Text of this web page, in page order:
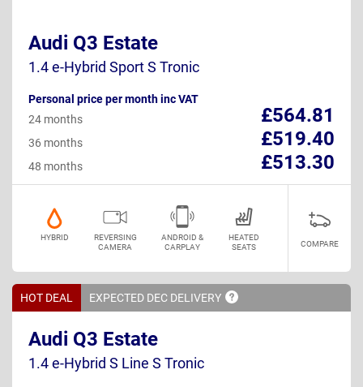
Audi Q3 Estate
1.4 e-Hybrid Sport S Tronic
Personal price per month inc VAT
£564.81
24 months
£519.40
36 months
£513.30
48 months
HYBRID
REVERSING
CAMERA
ANDROID &
CARPLAY
HEATED
SEATS
COMPARE
HOT DEAL EXPECTED DEC DELIVERY
Audi Q3 Estate
1.4 e-Hybrid S Line S Tronic